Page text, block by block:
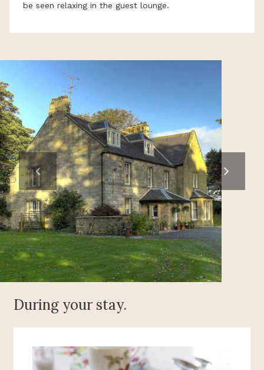
be seen relaxing in the guest lounge.
During your stay.